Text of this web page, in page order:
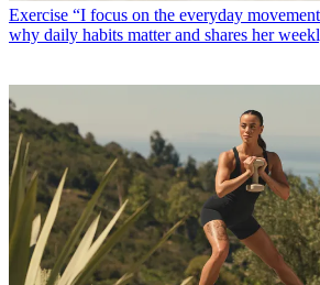
Exercise “I focus on the everyday
why daily habits matter and shares her